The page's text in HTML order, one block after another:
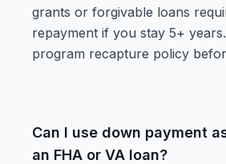
grants or forgivable loans
repayment if you stay 5+
program recapture policy
Can I use down payment
an FHA or VA loan?